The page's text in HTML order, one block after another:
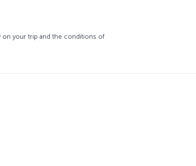
on your trip and the conditions of